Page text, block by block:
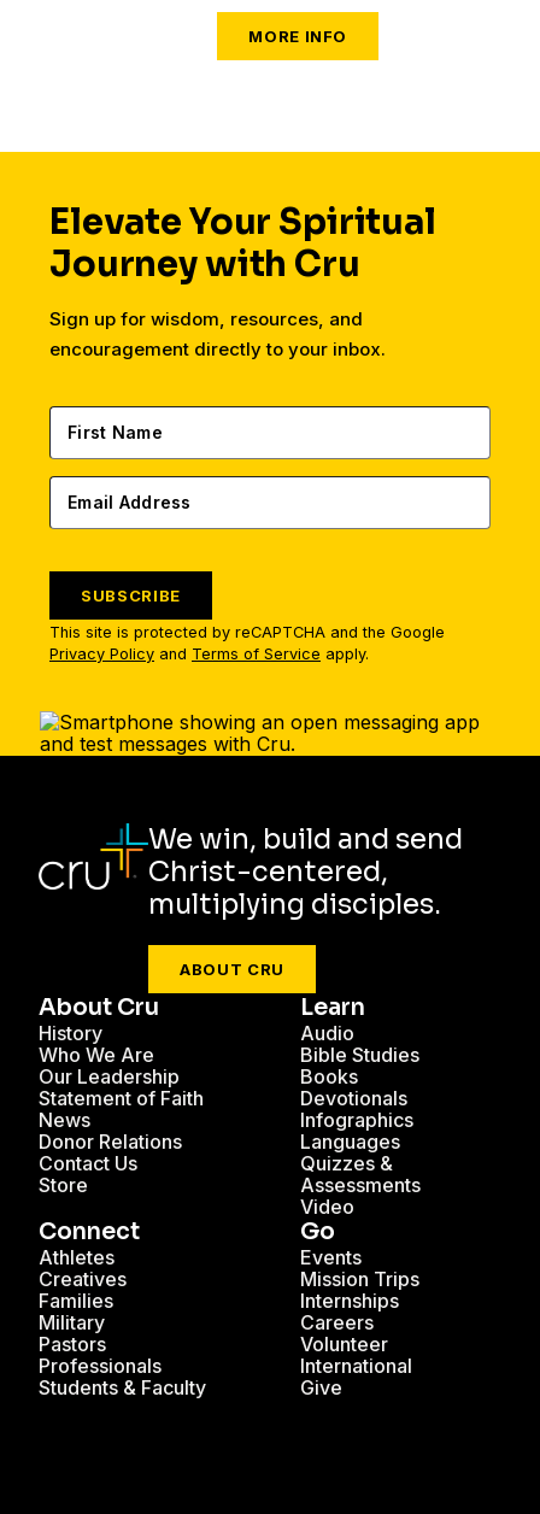
Elevate Your Spiritual
Journey with Cru
Sign up for wisdom, resources, and
encouragement directly to your inbox.
SUBSCRIBE
This site is protected by reCAPTCHA and the Google
Privacy Policy and Terms of Service apply.
We win, build and send
Christ-centered,
multiplying disciples.
ABOUT CRU
About Cru
History
Who We Are
Our Leadership
Statement of Faith
News
Donor Relations
Contact Us
Store
Learn
Audio
Bible Studies
Books
Devotionals
Infographics
Languages
Quizzes &
Assessments
Video
Connect
Athletes
Creatives
Families
Military
Pastors
Professionals
Students & Faculty
Go
Events
Mission Trips
Internships
Careers
Volunteer
International
Give